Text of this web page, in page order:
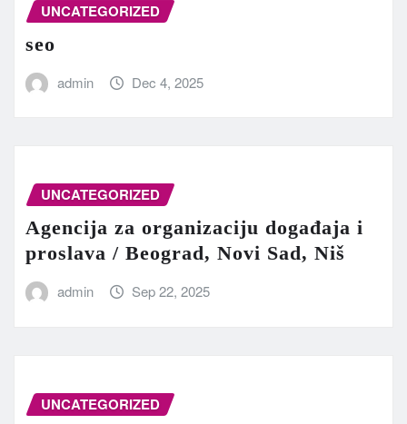
UNCATEGORIZED
seo
admin Dec 4, 2025
UNCATEGORIZED
Agencija za organizaciju događaja i
proslava / Beograd, Novi Sad, Niš
admin Sep 22, 2025
UNCATEGORIZED